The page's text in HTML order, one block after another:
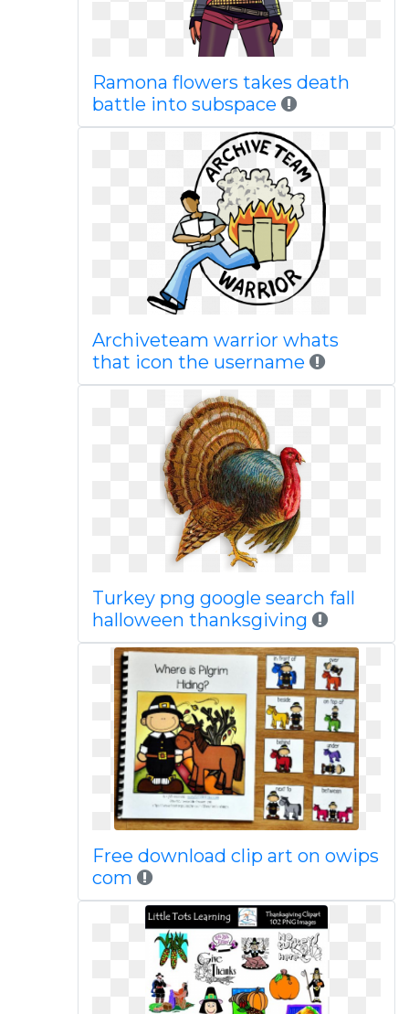
Ramona flowers takes death
battle into subspace
Archiveteam warrior whats
that icon the username
Turkey png google search fall
halloween thanksgiving
Free download clip art on owips
com